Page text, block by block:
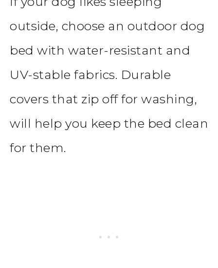
outside, choose an outdoor dog
bed with water-resistant and
UV-stable fabrics. Durable
covers that zip off for washing,
will help you keep the bed clean
for them.